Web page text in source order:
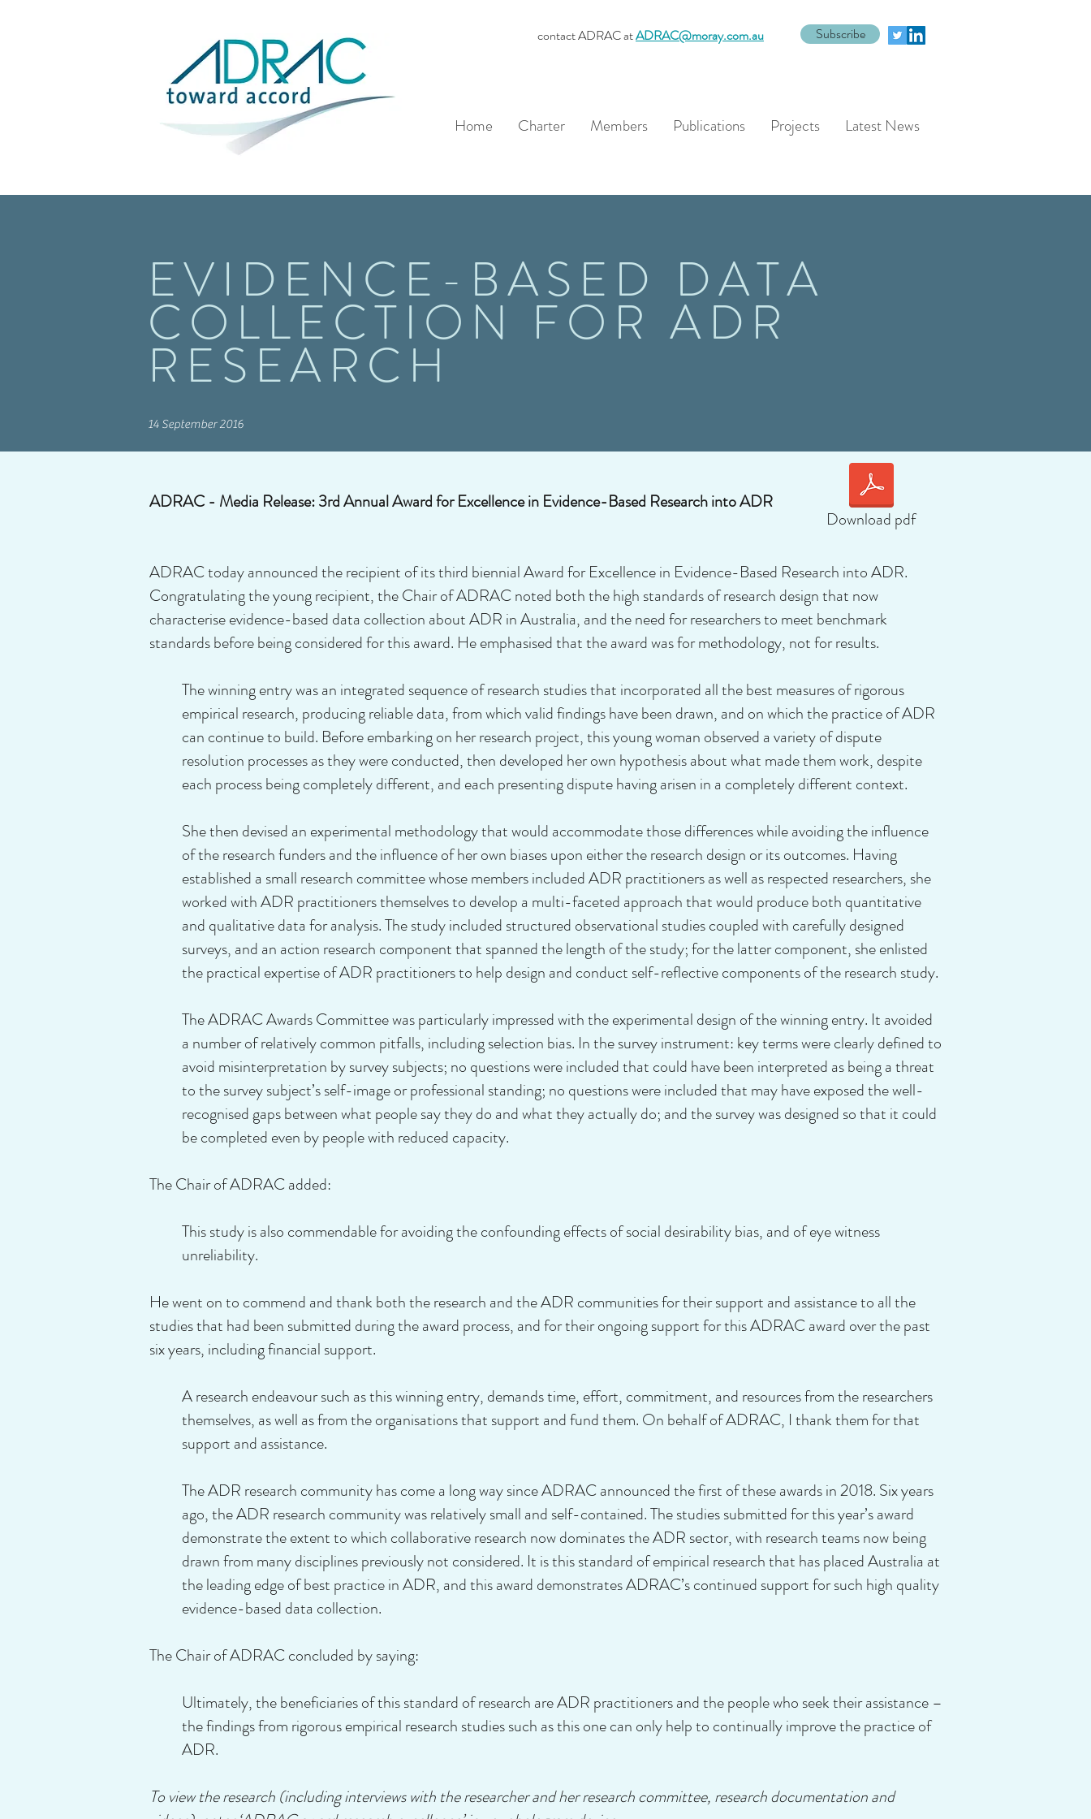
Home Charter Members Publications Projects Latest News
Subscribe
contact ADRAC atADRAC@moray.com.au
EVIDENCE-BASED DATA
COLLECTION FOR ADR
RESEARCH
14 September 2016
ADRAC - Media Release: 3rd Annual Award for Excellence in Evidence-Based Research into ADR
ADRAC today announced the recipient of its third biennial Award for Excellence in Evidence-Based Research into ADR.
Congratulating the young recipient, the Chair of ADRAC noted both the high standards of research design that now
characterise evidence-based data collection about ADR in Australia, and the need for researchers to meet benchmark
standards before being considered for this award. He emphasised that the award was for methodology, not for results.
The winning entry was an integrated sequence of research studies that incorporated all the best measures of rigorous
empirical research, producing reliable data, from which valid findings have been drawn, and on which the practice of ADR
can continue to build. Before embarking on her research project, this young woman observed a variety of dispute
resolution processes as they were conducted, then developed her own hypothesis about what made them work, despite
each process being completely different, and each presenting dispute having arisen in a completely different context.
She then devised an experimental methodology that would accommodate those differences while avoiding the influence
of the research funders and the influence of her own biases upon either the research design or its outcomes. Having
established a small research committee whose members included ADR practitioners as well as respected researchers, she
worked with ADR practitioners themselves to develop a multi-faceted approach that would produce both quantitative
and qualitative data for analysis. The study included structured observational studies coupled with carefully designed
surveys, and an action research component that spanned the length of the study; for the latter component, she enlisted
the practical expertise of ADR practitioners to help design and conduct self-reflective components of the research study.
The ADRAC Awards Committee was particularly impressed with the experimental design of the winning entry. It avoided
a number of relatively common pitfalls, including selection bias. In the survey instrument: key terms were clearly defined to
avoid misinterpretation by survey subjects; no questions were included that could have been interpreted as being a threat
to the survey subject’s self-image or professional standing; no questions were included that may have exposed the well-
recognised gaps between what people say they do and what they actually do; and the survey was designed so that it could
be completed even by people with reduced capacity.
The Chair of ADRAC added:
This study is also commendable for avoiding the confounding effects of social desirability bias, and of eye witness
unreliability.
He went on to commend and thank both the research and the ADR communities for their support and assistance to all the
studies that had been submitted during the award process, and for their ongoing support for this ADRAC award over the past
six years, including financial support.
A research endeavour such as this winning entry, demands time, effort, commitment, and resources from the researchers
themselves, as well as from the organisations that support and fund them. On behalf of ADRAC, I thank them for that
support and assistance.
The ADR research community has come a long way since ADRAC announced the first of these awards in 2018. Six years
ago, the ADR research community was relatively small and self-contained. The studies submitted for this year’s award
demonstrate the extent to which collaborative research now dominates the ADR sector, with research teams now being
drawn from many disciplines previously not considered. It is this standard of empirical research that has placed Australia at
the leading edge of best practice in ADR, and this award demonstrates ADRAC’s continued support for such high quality
evidence-based data collection.
The Chair of ADRAC concluded by saying:
Ultimately, the beneficiaries of this standard of research are ADR practitioners and the people who seek their assistance –
the findings from rigorous empirical research studies such as this one can only help to continually improve the practice of
ADR.
To view the research (including interviews with the researcher and her research committee, research documentation and
Download pdf